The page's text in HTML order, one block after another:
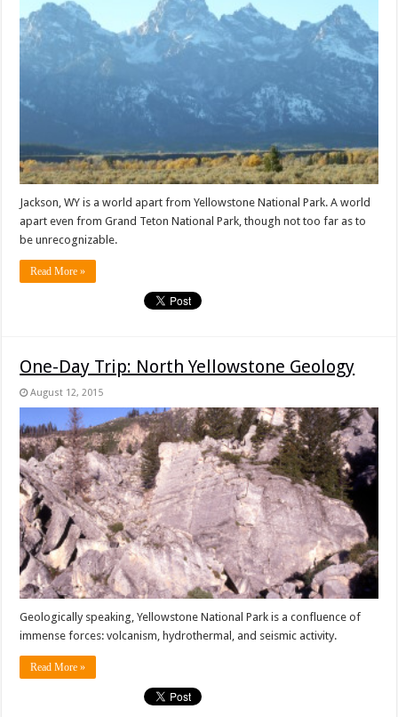
Jackson, WY is a world apart from Yellowstone National Park. A world
apart even from Grand Teton National Park, though not too far as to
be unrecognizable.
Read More »
One-Day Trip: North Yellowstone Geology
August 12, 2015
Geologically speaking, Yellowstone National Park is a confluence of
immense forces: volcanism, hydrothermal, and seismic activity.
Read More »